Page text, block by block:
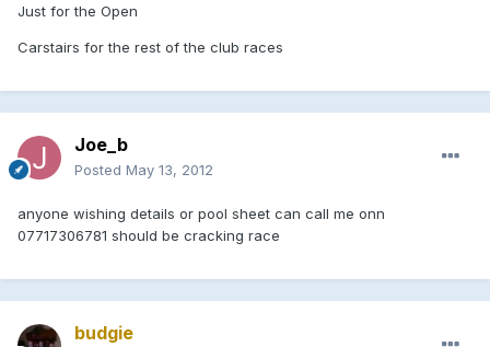
Just for the Open
Carstairs for the rest of the club races
Joe_b
Posted May 13, 2012
anyone wishing details or pool sheet can call me onn
07717306781 should be cracking race
budgie